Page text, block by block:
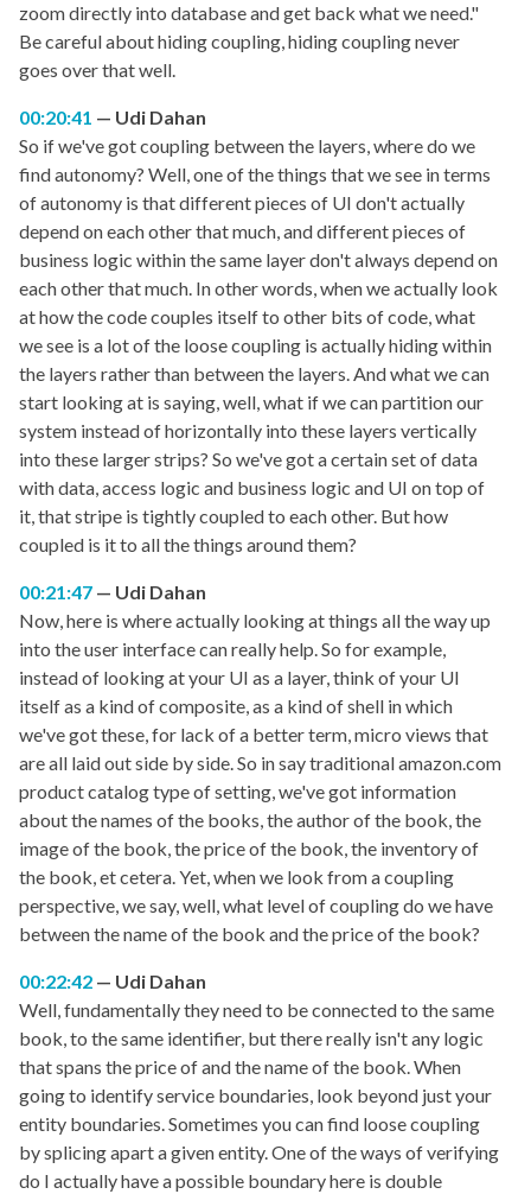
zoom directly into database and get back what we need."
Be careful about hiding coupling, hiding coupling never
goes over that well.
00:20:41
Udi Dahan
So if we've got coupling between the layers, where do we
find autonomy? Well, one of the things that we see in terms
of autonomy is that different pieces of UI don't actually
depend on each other that much, and different pieces of
business logic within the same layer don't always depend on
each other that much. In other words, when we actually look
at how the code couples itself to other bits of code, what
we see is a lot of the loose coupling is actually hiding within
the layers rather than between the layers. And what we can
start looking at is saying, well, what if we can partition our
system instead of horizontally into these layers vertically
into these larger strips? So we've got a certain set of data
with data, access logic and business logic and UI on top of
it, that stripe is tightly coupled to each other. But how
coupled is it to all the things around them?
00:21:47
Udi Dahan
Now, here is where actually looking at things all the way up
into the user interface can really help. So for example,
instead of looking at your UI as a layer, think of your UI
itself as a kind of composite, as a kind of shell in which
we've got these, for lack of a better term, micro views that
are all laid out side by side. So in say traditional amazon.com
product catalog type of setting, we've got information
about the names of the books, the author of the book, the
image of the book, the price of the book, the inventory of
the book, et cetera. Yet, when we look from a coupling
perspective, we say, well, what level of coupling do we have
between the name of the book and the price of the book?
00:22:42
Udi Dahan
Well, fundamentally they need to be connected to the same
book, to the same identifier, but there really isn't any logic
that spans the price of and the name of the book. When
going to identify service boundaries, look beyond just your
entity boundaries. Sometimes you can find loose coupling
by splicing apart a given entity. One of the ways of verifying
do I actually have a possible boundary here is double